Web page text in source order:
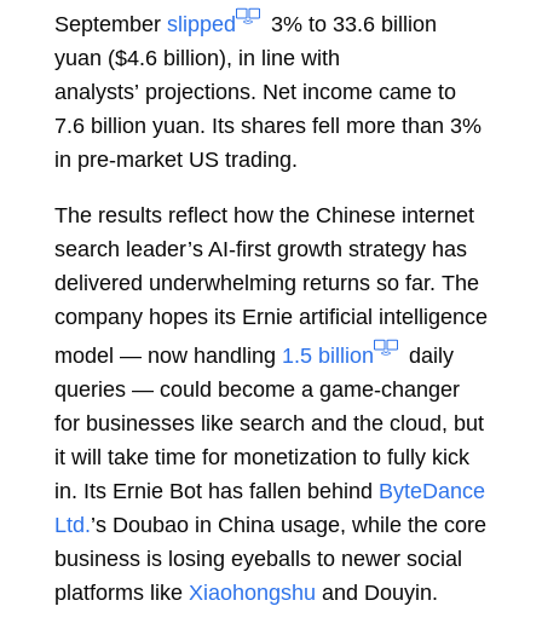
September slipped
3% to 33.6 billion
yuan ($4.6 billion), in line with
analysts’ projections. Net income came to
7.6 billion yuan. Its shares fell more than 3%
in pre-market US trading.
The results reflect how the Chinese internet
search leader’s AI-first growth strategy has
delivered underwhelming returns so far. The
company hopes its Ernie artificial intelligence
model — now handling 1.5 billion
daily
queries — could become a game-changer
for businesses like search and the cloud, but
it will take time for monetization to fully kick
in. Its Ernie Bot has fallen behind ByteDance
Ltd.’s Doubao in China usage, while the core
business is losing eyeballs to newer social
platforms like Xiaohongshu and Douyin.